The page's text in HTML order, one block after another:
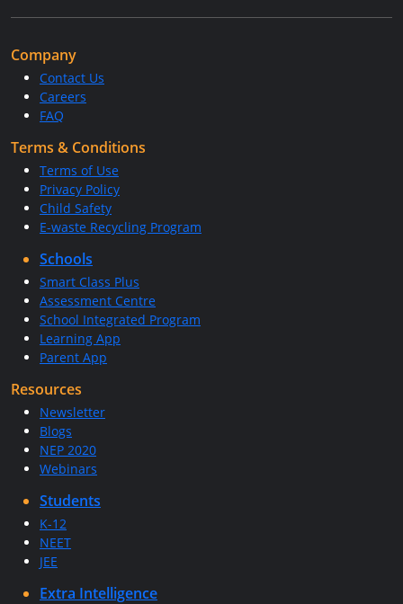
Company
Contact Us
Careers
FAQ
Terms & Conditions
Terms of Use
Privacy Policy
Child Safety
E-waste Recycling Program
Schools
Smart Class Plus
Assessment Centre
School Integrated Program
Learning App
Parent App
Resources
Newsletter
Blogs
NEP 2020
Webinars
Students
K-12
NEET
JEE
Extra Intelligence